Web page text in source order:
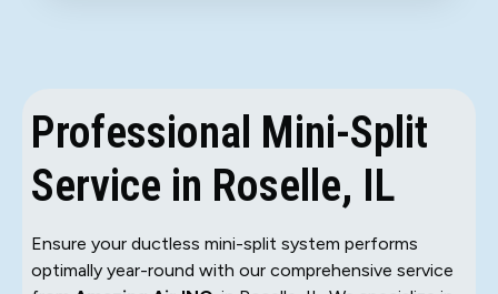
Professional Mini-Split
Service in Roselle, IL
Ensure your ductless mini-split system performs
optimally year-round with our comprehensive service